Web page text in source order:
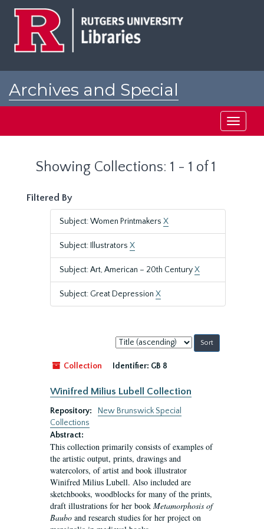
Archives and Special
Toggle
Showing Collections: 1 - 1 of 1
Filtered By
Subject: Women Printmakers X
Subject: Illustrators X
Subject: Art, American – 20th CenturyX
Subject: Great Depression X
Sort
by:
Collection
Identifier: GB 8
Winifred Milius Lubell Collection
Repository:
New Brunswick Special
Collections
Abstract:
This collection primarily consists of examples of
the artistic output, prints, drawings and
watercolors, of artist and book illustrator
Winifred Milius Lubell. Also included are
sketchbooks, woodblocks for many of the prints,
draft illustrations for her book Metamorphosis of
Baubo and research studies for her project on